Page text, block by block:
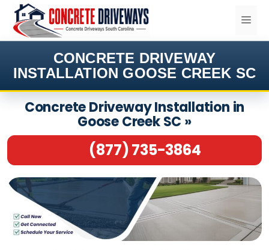
Skip
content
CONCRETE DRIVEWAY
INSTALLATION GOOSE CREEK SC
Concrete Driveway Installation in
Goose Creek SC »
(877) 735-3864